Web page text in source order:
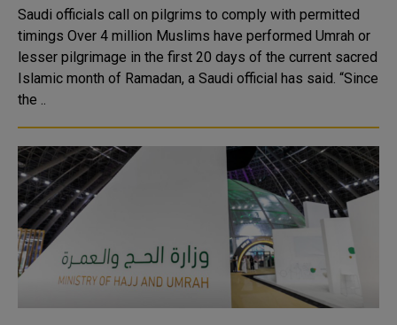
Saudi officials call on pilgrims to comply with permitted
timings Over 4 million Muslims have performed Umrah or
lesser pilgrimage in the first 20 days of the current sacred
Islamic month of Ramadan, a Saudi official has said. “Since
the ..